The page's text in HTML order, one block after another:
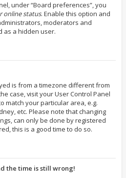
under “Board preferences”, you
online status. Enable this option and
moderators and
as a hidden user.
is from a timezone different from
case, visit your User Control Panel
match your particular area, e.g.
etc. Please note that changing
can only be done by registered
this is a good time to do so.
the time is still wrong!